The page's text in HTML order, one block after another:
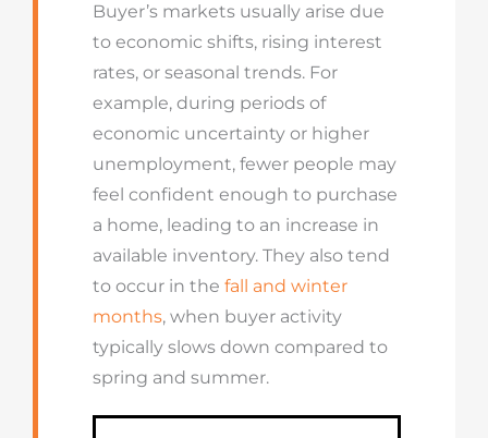
Buyer’s markets usually arise due
to economic shifts, rising interest
rates, or seasonal trends. For
example, during periods of
economic uncertainty or higher
unemployment, fewer people may
feel confident enough to purchase
a home, leading to an increase in
available inventory. They also tend
to occur in the fall and winter
months, when buyer activity
typically slows down compared to
spring and summer.